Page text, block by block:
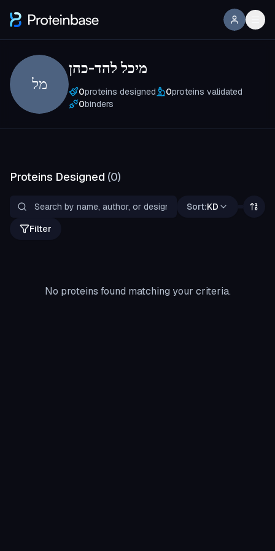
מל
מיכל להד-כהן
0proteins designed 0proteins validated
0binders
Proteins Designed (0)
Sort:KD
Filter
No proteins found matching your criteria.